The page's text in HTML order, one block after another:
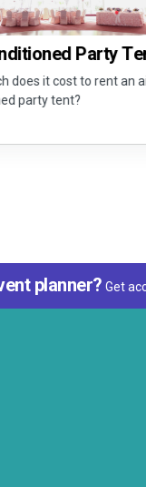
air
Table
How
planner? Get